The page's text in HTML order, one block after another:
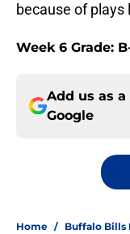
because of plays
Week 6 Grade:
Add us as
Google
Home / Buffalo Bills